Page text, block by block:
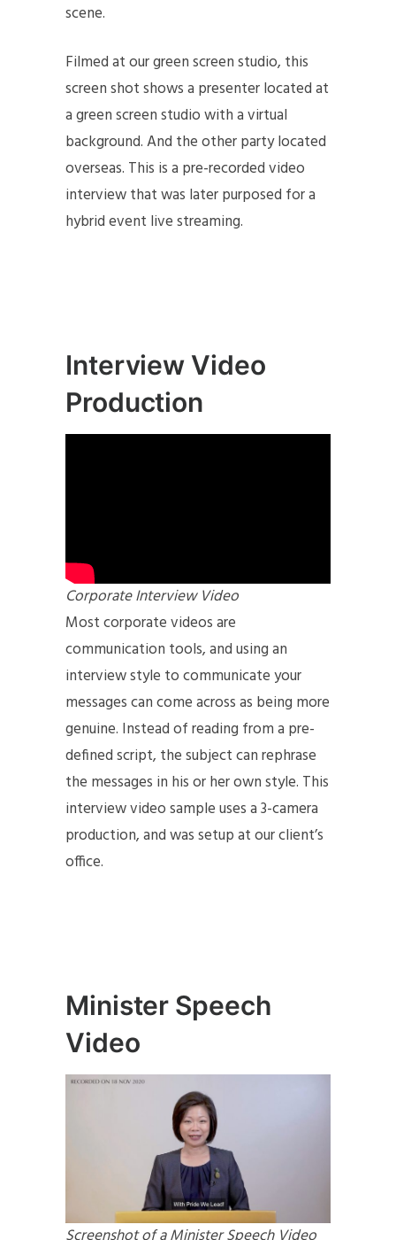
scene.
Filmed at our green screen studio, this
screen shot shows a presenter located at
a green screen studio with a virtual
background. And the other party located
overseas. This is a pre-recorded video
interview that was later purposed for a
hybrid event live streaming.
Interview Video
Production
Corporate Interview Video
Most corporate videos are
communication tools, and using an
interview style to communicate your
messages can come across as being more
genuine. Instead of reading from a pre-
defined script, the subject can rephrase
the messages in his or her own style. This
interview video sample uses a 3-camera
production, and was setup at our client’s
office.
Minister Speech
Video